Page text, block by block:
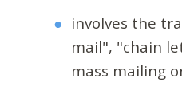
involves the
mail", "chain
mass mailing